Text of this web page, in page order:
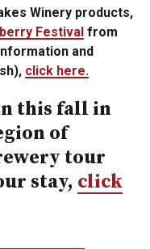
Winery products,
Festival from
and
click here.
this fall in
of
tour
stay, click